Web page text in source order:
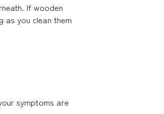
If wooden
as you clean them
symptoms are